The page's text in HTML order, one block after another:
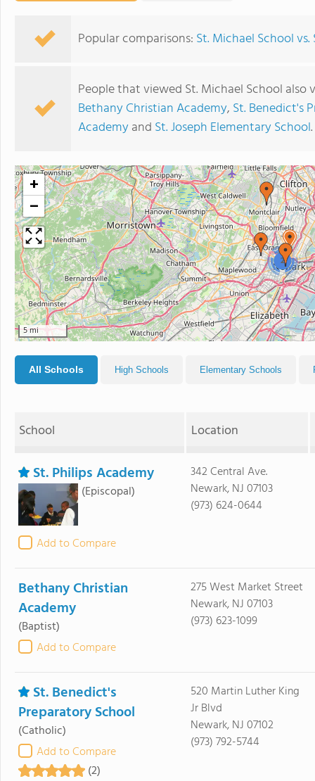
Popular comparisons: St. Michael School
People that viewed St. Michael School also
Bethany Christian Academy, St. Benedict's
Academyand St. Joseph Elementary School.
2
+
−
5 mi
All Schools High Schools Elementary Schools
School Location
St. Philips Academy
(Episcopal)
Add to Compare
342 Central Ave.
Newark, NJ 07103
(973) 624-0644
Bethany Christian
Academy
(Baptist)
Add to Compare
275 West Market Street
Newark, NJ 07103
(973) 623-1099
St. Benedict's
Preparatory School
(Catholic)
Add to Compare
(2)
520 Martin Luther King
Jr Blvd
Newark, NJ 07102
(973) 792-5744